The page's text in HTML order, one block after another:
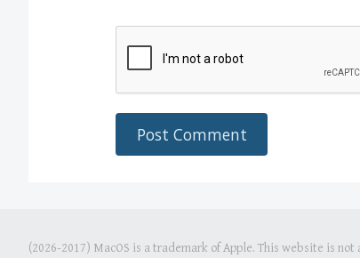
(2026-2017) MacOS is a trademark of Apple. This website is